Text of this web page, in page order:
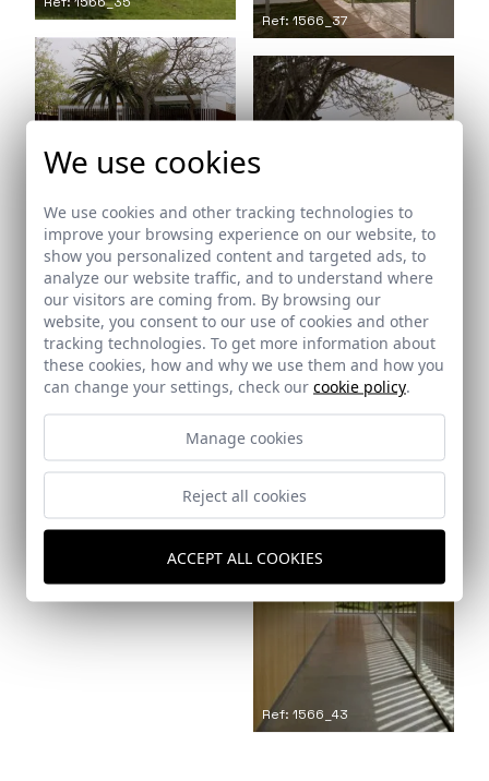
Ref: 1566_37
Ref: 1566_38
Ref: 1566_39
Ref: 1566_40
Ref: 1566_41
Ref: 1566_42
Ref: 1566_43
Ref: 1566_44
We use cookies
We use cookies and other tracking technologies to
improve your browsing experience on our website, to
show you personalized content and targeted ads, to
analyze our website traffic, and to understand where
our visitors are coming from. By browsing our
website, you consent to our use of cookies and other
tracking technologies. To get more information about
these cookies, how and why we use them and how you
can change your settings, check our cookie policy.
Manage cookies
Reject all cookies
ACCEPT ALL COOKIES